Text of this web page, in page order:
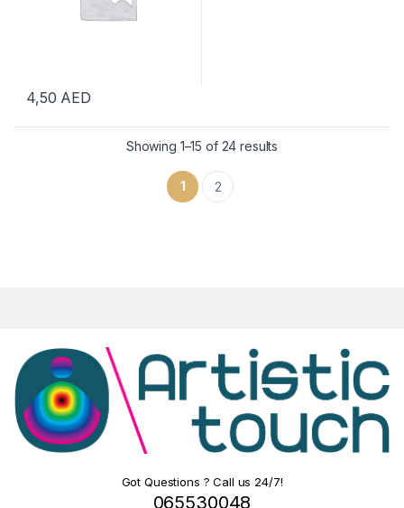
4,50 AED
Showing 1–15 of 24 results
1 2
Got Questions ? Call us 24/7!
065530048